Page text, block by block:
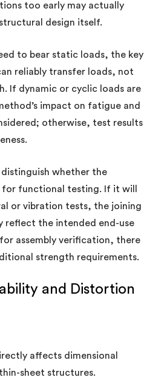
too early may actually
design itself.
to bear static loads, the key
reliably transfer loads, not
If dynamic or cyclic loads are
impact on fatigue and
otherwise, test results
whether the
functional testing. If it will
or vibration tests, the joining
reflect the intended end-use
assembly verification, there
strength requirements.
and Distortion
affects dimensional
sheet structures.